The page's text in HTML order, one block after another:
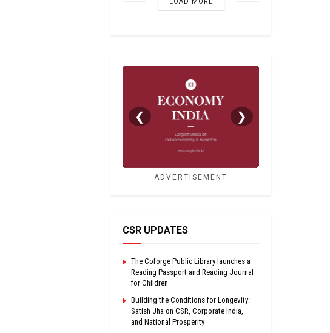
❮ ❯
ADVERTISEMENT
CSR UPDATES
The Coforge Public Library launches a
Reading Passport and Reading Journal
for Children
Building the Conditions for Longevity:
Satish Jha on CSR, Corporate India,
and National Prosperity